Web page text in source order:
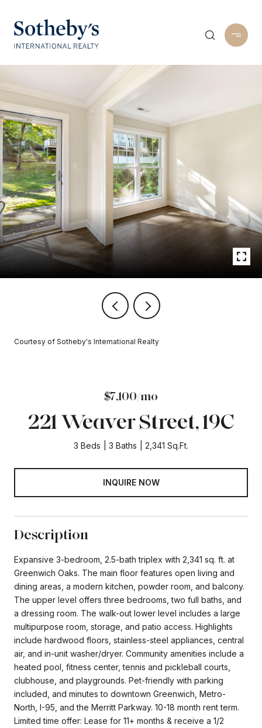
Courtesy of Sotheby's International Realty
$7,100/mo
221 Weaver Street, 19C
3 Beds 3 Baths 2,341 Sq.Ft.
INQUIRE NOW
Description
Expansive 3-bedroom, 2.5-bath triplex with 2,341 sq. ft. at
Greenwich Oaks. The main floor features open living and
dining areas, a modern kitchen, powder room, and balcony.
The upper level offers three bedrooms, two full baths, and
a dressing room. The walk-out lower level includes a large
multipurpose room, storage, and patio access. Highlights
include hardwood floors, stainless-steel appliances, central
air, and in-unit washer/dryer. Community amenities include a
heated pool, fitness center, tennis and pickleball courts,
clubhouse, and playgrounds. Pet-friendly with parking
included, and minutes to downtown Greenwich, Metro-
North, I-95, and the Merritt Parkway. 10-18 month rent term.
Limited time offer: Lease for 11+ months & receive a 1/2